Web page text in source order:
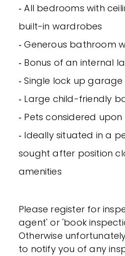
‐ All bedrooms with
built-in wardrobes
‐ Generous bathroom
‐ Bonus of an internal
‐ Single lock up
‐ Large child-friendly
‐ Pets considered
‐ Ideally situated in a
sought after position
amenities
Please register for
agent' or 'book
Otherwise
to notify you of any